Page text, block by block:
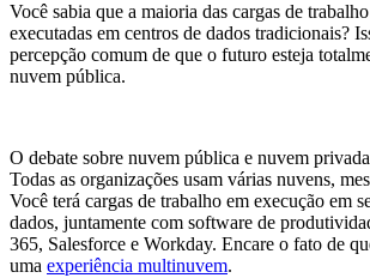
Você sabia que a maioria das cargas de
executadas em centros de dados tradicionais?
percepção comum de que o futuro esteja
nuvem pública.
O debate sobre nuvem pública e nuvem
Todas as organizações usam várias nuvens,
Você terá cargas de trabalho em execução em
dados, juntamente com software de
365, Salesforce e Workday. Encare o fato de
uma experiência multinuvem.